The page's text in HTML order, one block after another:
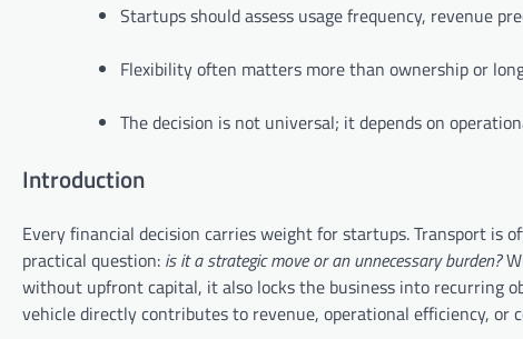
Startups should assess usage frequency, revenue
Flexibility often matters more than ownership or
The decision is not universal; it depends on
Introduction
Every financial decision carries weight for startups. Transport is
practical question: is it a strategic move or an unnecessary burden?
without upfront capital, it also locks the business into recurring
vehicle directly contributes to revenue, operational efficiency, or